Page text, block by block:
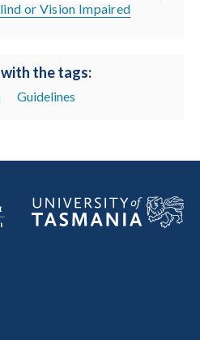
or Vision Impaired
the tags:
Guidelines